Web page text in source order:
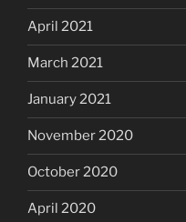
April 2021
March 2021
January 2021
November 2020
October 2020
April 2020